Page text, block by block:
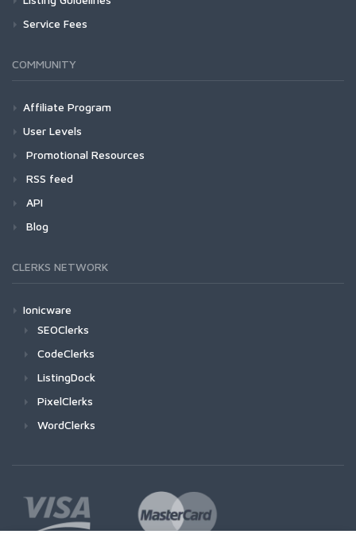
Service Fees
COMMUNITY
Affiliate Program
User Levels
Promotional Resources
RSS feed
API
Blog
CLERKS NETWORK
Ionicware
SEOClerks
CodeClerks
ListingDock
PixelClerks
WordClerks